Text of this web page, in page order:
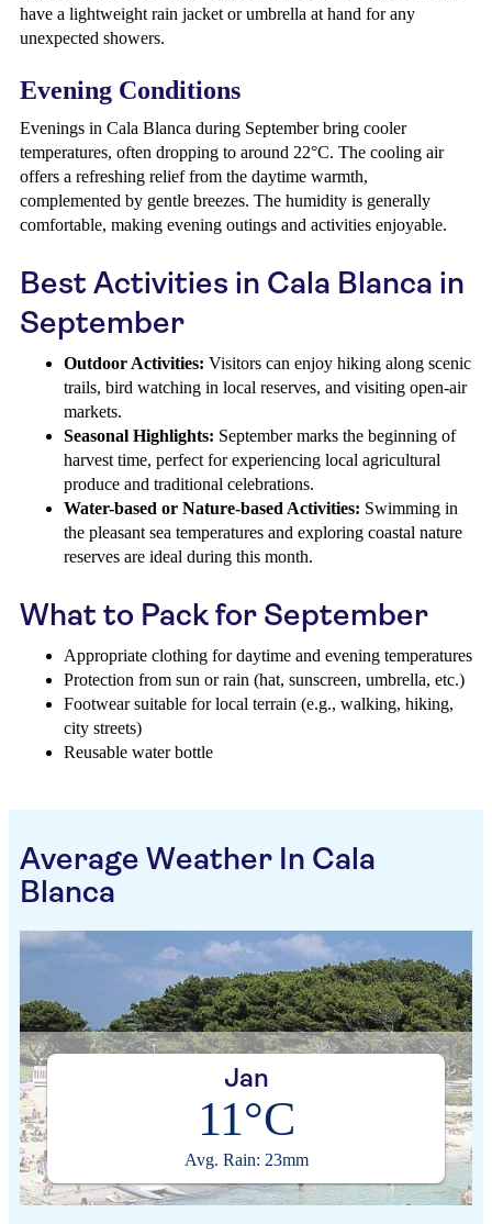
have a lightweight rain jacket or umbrella at hand for any
unexpected showers.
Evening Conditions
Evenings in Cala Blanca during September bring cooler
temperatures, often dropping to around 22°C. The cooling air
offers a refreshing relief from the daytime warmth,
complemented by gentle breezes. The humidity is generally
comfortable, making evening outings and activities enjoyable.
Best Activities in Cala Blanca in
September
Outdoor Activities: Visitors can enjoy hiking along scenic
trails, bird watching in local reserves, and visiting open-air
markets.
Seasonal Highlights: September marks the beginning of
harvest time, perfect for experiencing local agricultural
produce and traditional celebrations.
Water-based or Nature-based Activities: Swimming in
the pleasant sea temperatures and exploring coastal nature
reserves are ideal during this month.
What to Pack for September
Appropriate clothing for daytime and evening temperatures
Protection from sun or rain (hat, sunscreen, umbrella, etc.)
Footwear suitable for local terrain (e.g., walking, hiking,
city streets)
Reusable water bottle
Average Weather In Cala
Blanca
Jan
11°C
Avg. Rain: 23mm